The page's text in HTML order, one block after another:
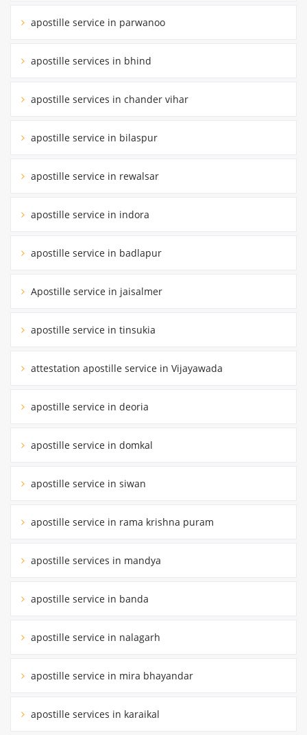
apostille service in parwanoo
apostille services in bhind
apostille services in chander vihar
apostille service in bilaspur
apostille service in rewalsar
apostille service in indora
apostille service in badlapur
Apostille service in jaisalmer
apostille service in tinsukia
attestation apostille service in Vijayawada
apostille service in deoria
apostille service in domkal
apostille service in siwan
apostille service in rama krishna puram
apostille services in mandya
apostille service in banda
apostille service in nalagarh
apostille service in mira bhayandar
apostille services in karaikal